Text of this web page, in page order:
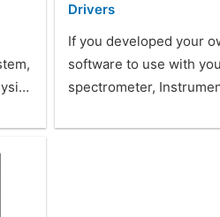
Drivers
If you developed your
software to use with
spectrometer,